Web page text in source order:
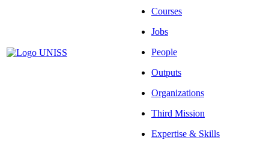
Courses
Jobs
People
Outputs
Organizations
Third Mission
Expertise & Skills